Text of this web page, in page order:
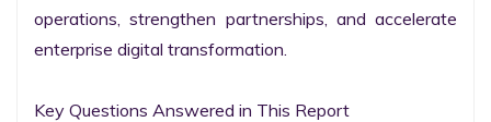
operations, strengthen partnerships, and accelerate
enterprise digital transformation.
Key Questions Answered in This Report